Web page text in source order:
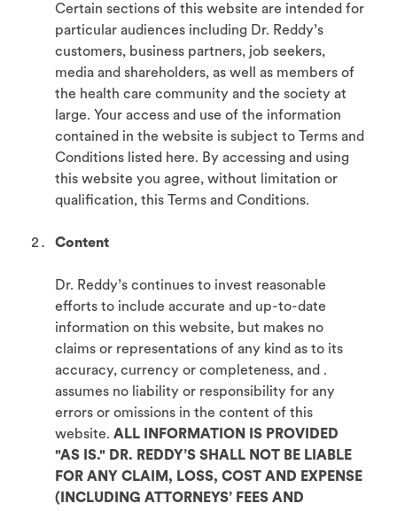
Certain sections of this website are intended for
particular audiences including Dr. Reddy’s
customers, business partners, job seekers,
media and shareholders, as well as members of
the health care community and the society at
large. Your access and use of the information
contained in the website is subject to Terms and
Conditions listed here. By accessing and using
this website you agree, without limitation or
qualification, this Terms and Conditions.
Content
Dr. Reddy’s continues to invest reasonable
efforts to include accurate and up-to-date
information on this website, but makes no
claims or representations of any kind as to its
accuracy, currency or completeness, and .
assumes no liability or responsibility for any
errors or omissions in the content of this
website. ALL INFORMATION IS PROVIDED
"AS IS." DR. REDDY’S SHALL NOT BE LIABLE
FOR ANY CLAIM, LOSS, COST AND EXPENSE
(INCLUDING ATTORNEYS’ FEES AND